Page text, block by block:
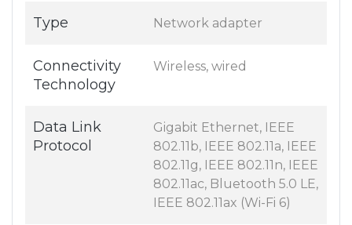
Type Network adapter
Connectivity
Technology
Wireless, wired
Data Link
Protocol
Gigabit Ethernet, IEEE
802.11b, IEEE 802.11a, IEEE
802.11g, IEEE 802.11n, IEEE
802.11ac, Bluetooth 5.0 LE,
IEEE 802.11ax (Wi-Fi 6)